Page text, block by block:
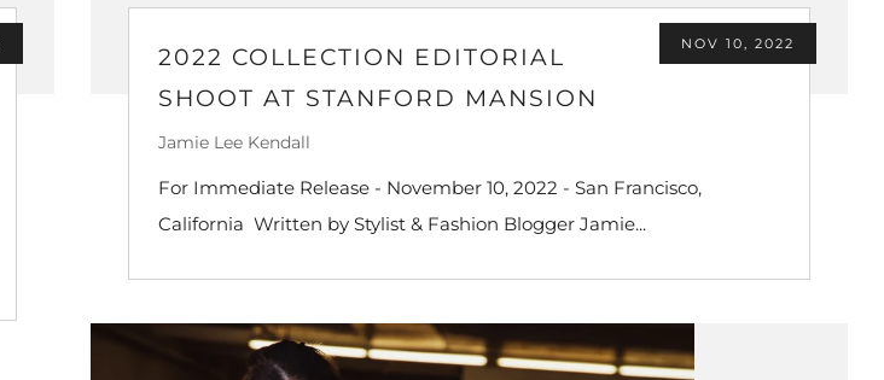
NOV 10, 2022
2022 COLLECTION EDITORIAL
SHOOT AT STANFORD MANSION
Jamie Lee Kendall
For Immediate Release - November 10, 2022 - San Francisco,
California Written by Stylist & Fashion Blogger Jamie...